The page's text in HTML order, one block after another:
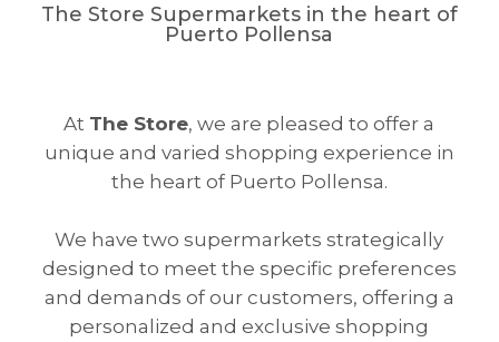
The Store Supermarkets in the heart of
Puerto Pollensa
At The Store, we are pleased to offer a
unique and varied shopping experience in
the heart of Puerto Pollensa.
We have two supermarkets strategically
designed to meet the specific preferences
and demands of our customers, offering a
personalized and exclusive shopping